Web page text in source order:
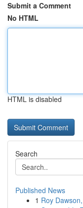
Submit a Comment
No HTML
HTML is disabled
Search
Published News
1 Roy